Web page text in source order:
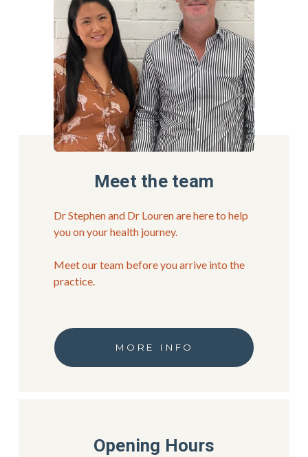
Meet the team
Dr Stephen and Dr Louren are here to help
you on your health journey.
Meet our team before you arrive into the
practice.
MORE INFO
Opening Hours